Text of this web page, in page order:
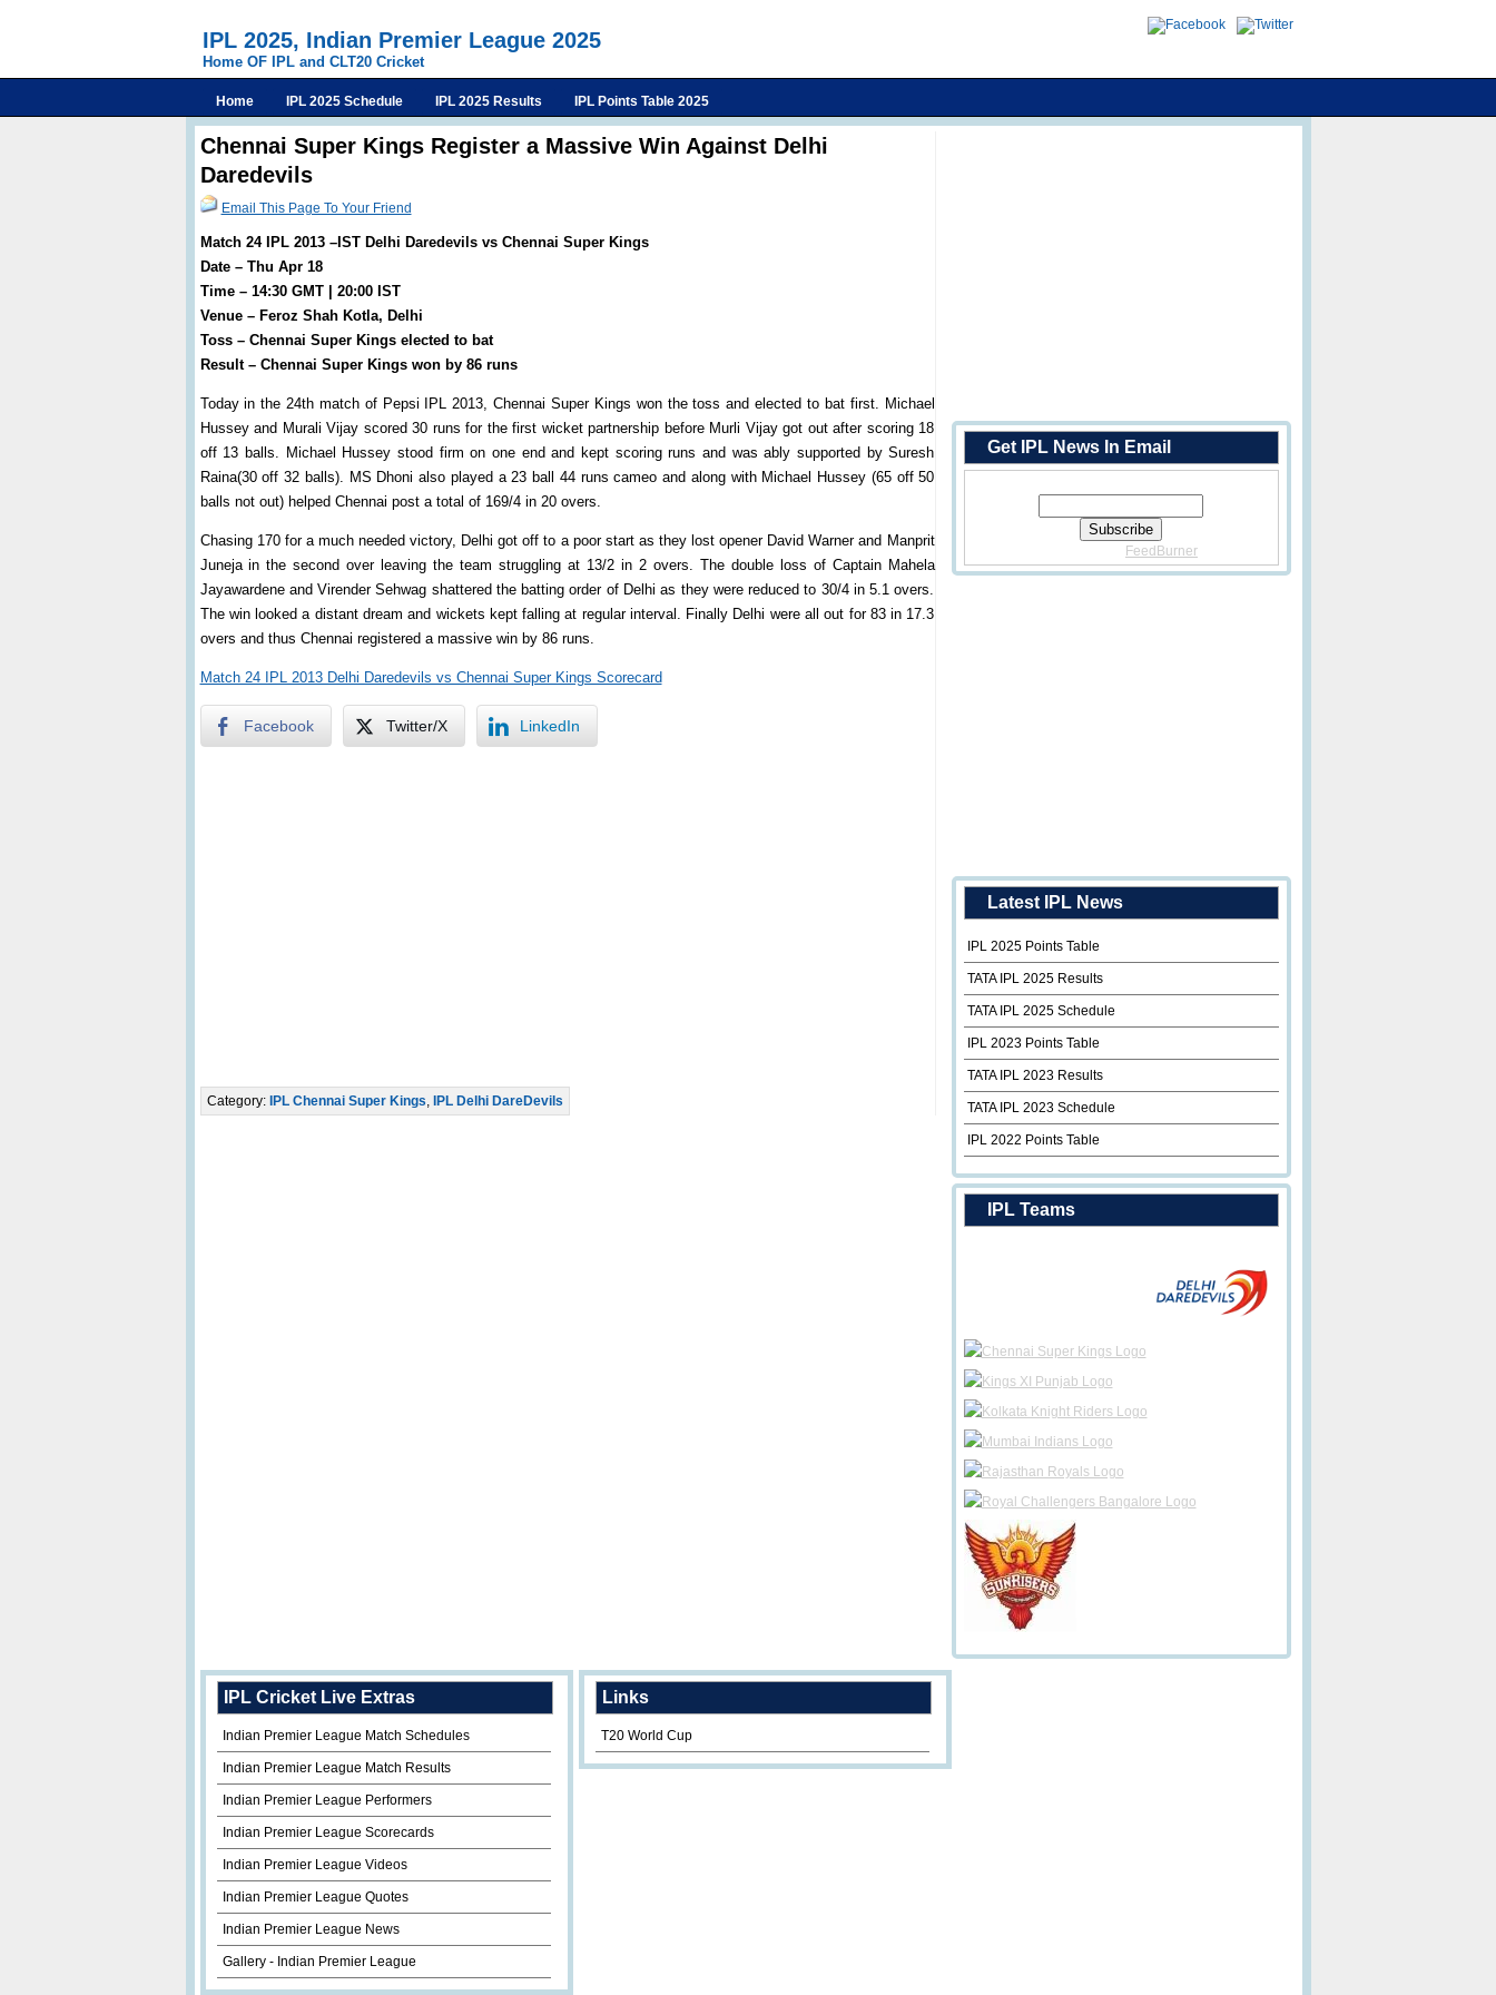
IPL 2025, Indian Premier League 2025
Home OF IPL and CLT20 Cricket
Home IPL 2025 Schedule IPL 2025 Results IPL Points Table 2025
Chennai Super Kings Register a Massive Win Against Delhi
Daredevils
Email This Page To Your Friend
Match 24 IPL 2013 –IST Delhi Daredevils vs Chennai Super Kings
Date – Thu Apr 18
Time – 14:30 GMT | 20:00 IST
Venue – Feroz Shah Kotla, Delhi
Toss – Chennai Super Kings elected to bat
Result – Chennai Super Kings won by 86 runs
Today in the 24th match of Pepsi IPL 2013, Chennai Super Kings won the toss and elected to bat first. Michael
Hussey and Murali Vijay scored 30 runs for the first wicket partnership before Murli Vijay got out after scoring 18
off 13 balls. Michael Hussey stood firm on one end and kept scoring runs and was ably supported by Suresh
Raina(30 off 32 balls). MS Dhoni also played a 23 ball 44 runs cameo and along with Michael Hussey (65 off 50
balls not out) helped Chennai post a total of 169/4 in 20 overs.
Chasing 170 for a much needed victory, Delhi got off to a poor start as they lost opener David Warner and Manprit
Juneja in the second over leaving the team struggling at 13/2 in 2 overs. The double loss of Captain Mahela
Jayawardene and Virender Sehwag shattered the batting order of Delhi as they were reduced to 30/4 in 5.1 overs.
The win looked a distant dream and wickets kept falling at regular interval. Finally Delhi were all out for 83 in 17.3
overs and thus Chennai registered a massive win by 86 runs.
Match 24 IPL 2013 Delhi Daredevils vs Chennai Super Kings Scorecard
Facebook Twitter/X LinkedIn
Category: IPL Chennai Super Kings, IPL Delhi DareDevils
Get IPL News In Email
FeedBurner
Latest IPL News
IPL 2025 Points Table
TATA IPL 2025 Results
TATA IPL 2025 Schedule
IPL 2023 Points Table
TATA IPL 2023 Results
TATA IPL 2023 Schedule
IPL 2022 Points Table
IPL Teams
IPL Cricket Live Extras
Indian Premier League Match Schedules
Indian Premier League Match Results
Indian Premier League Performers
Indian Premier League Scorecards
Indian Premier League Videos
Indian Premier League Quotes
Indian Premier League News
Gallery - Indian Premier League
Links
T20 World Cup